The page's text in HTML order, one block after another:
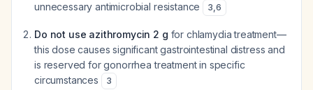
unnecessary antimicrobial resistance
3,6
Do not use azithromycin 2 g for chlamydia treatment—
this dose causes significant gastrointestinal distress and
is reserved for gonorrhea treatment in specific
circumstances
3